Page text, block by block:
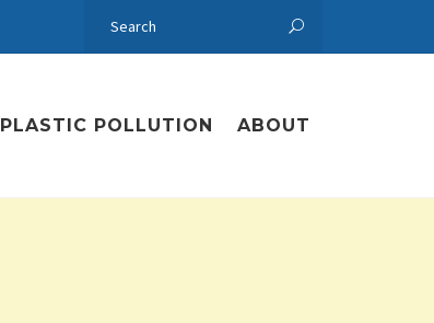
PLASTIC POLLUTION ABOUT